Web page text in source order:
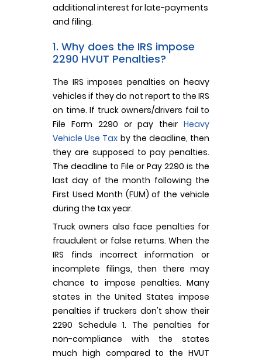
additional interest for late-payments
and filing.
1. Why does the IRS impose
2290 HVUT Penalties?
The IRS imposes penalties on heavy
vehicles if they do not report to the IRS
on time. If truck owners/drivers fail to
File Form 2290 or pay their Heavy
Vehicle Use Tax by the deadline, then
they are supposed to pay penalties.
The deadline to File or Pay 2290 is the
last day of the month following the
First Used Month (FUM) of the vehicle
during the tax year.
Truck owners also face penalties for
fraudulent or false returns. When the
IRS finds incorrect information or
incomplete filings, then there may
chance to impose penalties. Many
states in the United States impose
penalties if truckers don't show their
2290 Schedule 1. The penalties for
non-compliance with the states
much high compared to the HVUT